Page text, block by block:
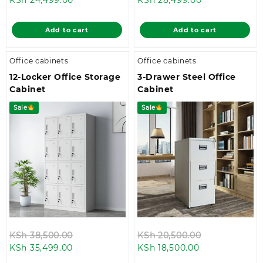
KSh 28,500.00.
is:
KSh 24,499.00.
Add to cart
KSh
is:
KSh
Add to cart
Office cabinets
12-Locker Office Storage
Cabinet
Sale
KSh38,500.00
KSh 35,499.00
Office cabinets
3-Drawer Steel Office
Cabinet
Sale
KSh20,500.00
KSh 18,500.00Current